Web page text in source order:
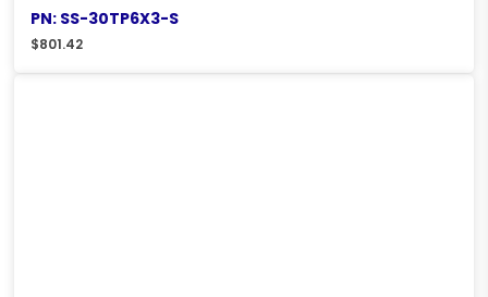
PN: SS-30TP6X3-S
$801.42